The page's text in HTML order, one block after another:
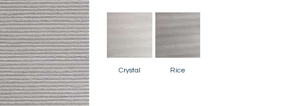
CONTACT US
Crystal Rice